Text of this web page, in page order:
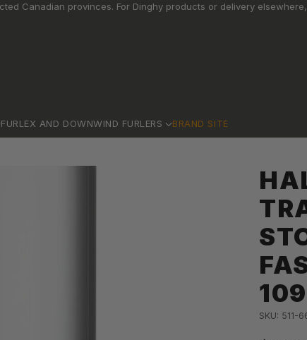
Canadian provinces. For Dinghy products or delivery
FURLEX AND DOWNWIND FURLERS BRAND SITE
SKU: 511-